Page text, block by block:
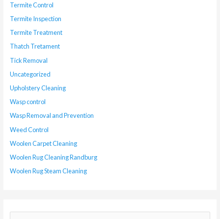
Termite Control
Termite Inspection
Termite Treatment
Thatch Tretament
Tick Removal
Uncategorized
Upholstery Cleaning
Wasp control
Wasp Removal and Prevention
Weed Control
Woolen Carpet Cleaning
Woolen Rug Cleaning Randburg
Woolen Rug Steam Cleaning